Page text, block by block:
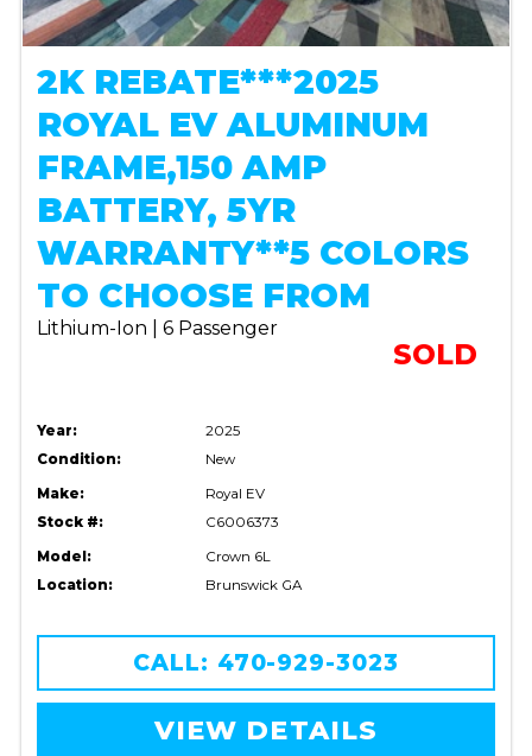
2K REBATE***2025
ROYAL EV ALUMINUM
FRAME,150 AMP
BATTERY, 5YR
WARRANTY**5 COLORS
TO CHOOSE FROM
Lithium-Ion | 6 Passenger
SOLD
Year:
2025
Condition:
New
Make:
Royal EV
Stock #:
C6006373
Model:
Crown 6L
Location:
Brunswick GA
CALL: 470-929-3023
VIEW DETAILS